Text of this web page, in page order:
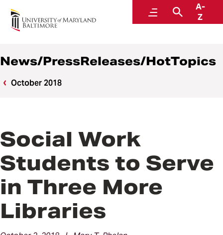
MenuSearch
A-
Z
News
News/PressReleases/HotTopics
October 2018
Social Work
Students to Serve
in Three More
Libraries